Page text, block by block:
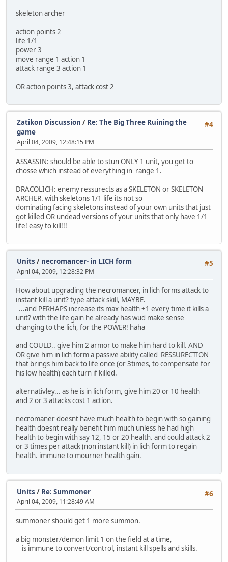
skeleton archer
action points 2
life 1/1
power 3
move range 1 action 1
attack range 3 action 1
OR action points 3, attack cost 2
#4
Zatikon Discussion / Re: The Big Three Ruining the
game
April 04, 2009, 12:48:15 PM
ASSASSIN: should be able to stun ONLY 1 unit, you get to
chosse which instead of everything in range 1.
DRACOLICH: enemy ressurects as a SKELETON or SKELETON
ARCHER. with skeletons 1/1 life its not so
dominating facing skeletons instead of your own units that just
got killed OR undead versions of your units that only have 1/1
life! easy to kill!!!
#5
Units / necromancer- in LICH form
April 04, 2009, 12:28:32 PM
How about upgrading the necromancer, in lich forms attack to
instant kill a unit? type attack skill, MAYBE.
...and PERHAPS increase its max health +1 every time it kills a
unit? with the life gain he already has wud make sense
changing to the lich, for the POWER! haha
and COULD.. give him 2 armor to make him hard to kill. AND
OR give him in lich form a passive ability called RESSURECTION
that brings him back to life once (or 3times, to compensate for
his low health) each turn if killed.
alternativley... as he is in lich form, give him 20 or 10 health
and 2 or 3 attacks cost 1 action.
necromaner doesnt have much health to begin with so gaining
health doesnt really benefit him much unless he had high
health to begin with say 12, 15 or 20 health. and could attack 2
or 3 times per attack (non instant kill) in lich form to regain
health. immune to mourner health gain.
#6
Units / Re: Summoner
April 04, 2009, 11:28:49 AM
summoner should get 1 more summon.
a big monster/demon limit 1 on the field at a time,
is immune to convert/control, instant kill spells and skills.